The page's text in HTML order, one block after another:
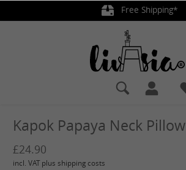
Free Shipping*
Kapok Papaya Neck Pillow
£24.90
incl. VAT plus shipping costs